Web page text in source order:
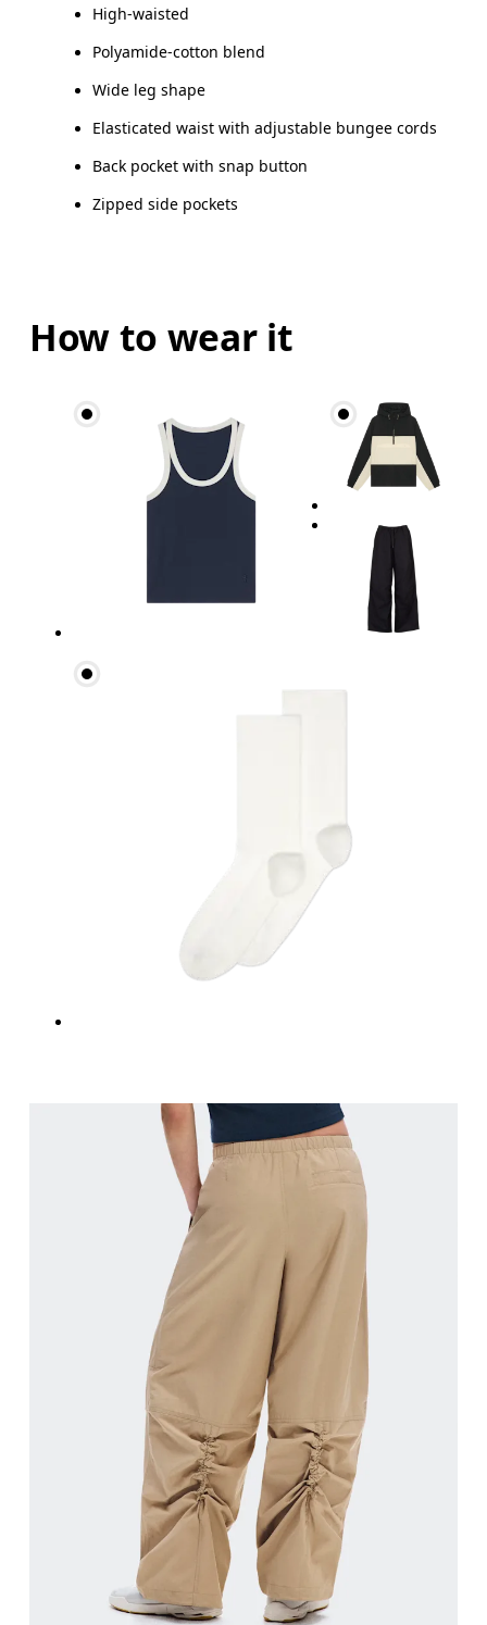
How to measure
Measure around the natural waistline, which is
Stand with feet shoulder-width apart. Measure
Stand with feet slightly apart, legs straight.
High-waisted
Polyamide-cotton blend
Wide leg shape
Elasticated waist with adjustable bungee cords
Back pocket with snap button
Zipped side pockets
How to wear it